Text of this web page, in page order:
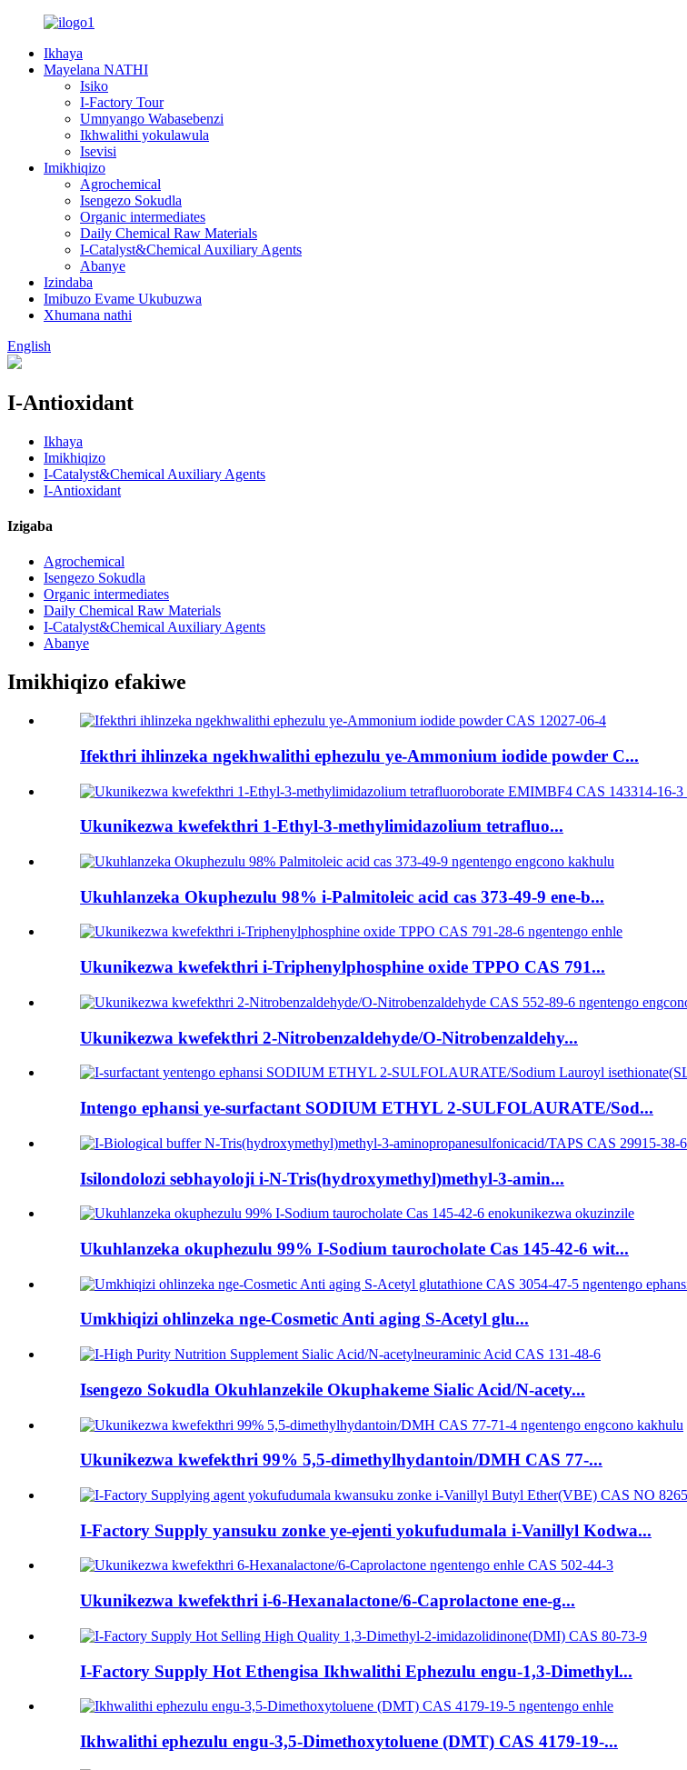
Ikhaya
Mayelana NATHI
Isiko
I-Factory Tour
Umnyango Wabasebenzi
Ikhwalithi yokulawula
Isevisi
Imikhiqizo
Agrochemical
Isengezo Sokudla
Organic intermediates
Daily Chemical Raw Materials
I-Catalyst&Chemical Auxiliary Agents
Abanye
Izindaba
Imibuzo Evame Ukubuzwa
Xhumana nathi
English
I-Antioxidant
Ikhaya
Imikhiqizo
I-Catalyst&Chemical Auxiliary Agents
I-Antioxidant
Izigaba
Agrochemical
Isengezo Sokudla
Organic intermediates
Daily Chemical Raw Materials
I-Catalyst&Chemical Auxiliary Agents
Abanye
Imikhiqizo efakiwe
Ifekthri ihlinzeka ngekhwalithi ephezulu ye-Ammonium iodide powder C...
Ukunikezwa kwefekthri 1-Ethyl-3-methylimidazolium tetrafluo...
Ukuhlanzeka Okuphezulu 98% i-Palmitoleic acid cas 373-49-9 ene-b...
Ukunikezwa kwefekthri i-Triphenylphosphine oxide TPPO CAS 791...
Ukunikezwa kwefekthri 2-Nitrobenzaldehyde/O-Nitrobenzaldehy...
Intengo ephansi ye-surfactant SODIUM ETHYL 2-SULFOLAURATE/Sod...
Isilondolozi sebhayoloji i-N-Tris(hydroxymethyl)methyl-3-amin...
Ukuhlanzeka okuphezulu 99% I-Sodium taurocholate Cas 145-42-6 wit...
Umkhiqizi ohlinzeka nge-Cosmetic Anti aging S-Acetyl glu...
Isengezo Sokudla Okuhlanzekile Okuphakeme Sialic Acid/N-acety...
Ukunikezwa kwefekthri 99% 5,5-dimethylhydantoin/DMH CAS 77-...
I-Factory Supply yansuku zonke ye-ejenti yokufudumala i-Vanillyl Kodwa...
Ukunikezwa kwefekthri i-6-Hexanalactone/6-Caprolactone ene-g...
I-Factory Supply Hot Ethengisa Ikhwalithi Ephezulu engu-1,3-Dimethyl...
Ikhwalithi ephezulu engu-3,5-Dimethoxytoluene (DMT) CAS 4179-19-...